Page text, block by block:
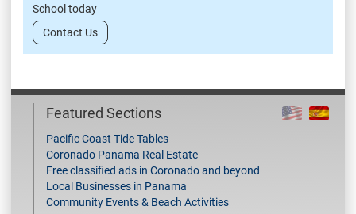
School today
Contact Us
Featured Sections
Pacific Coast Tide Tables
Coronado Panama Real Estate
Free classified ads in Coronado and beyond
Local Businesses in Panama
Community Events & Beach Activities